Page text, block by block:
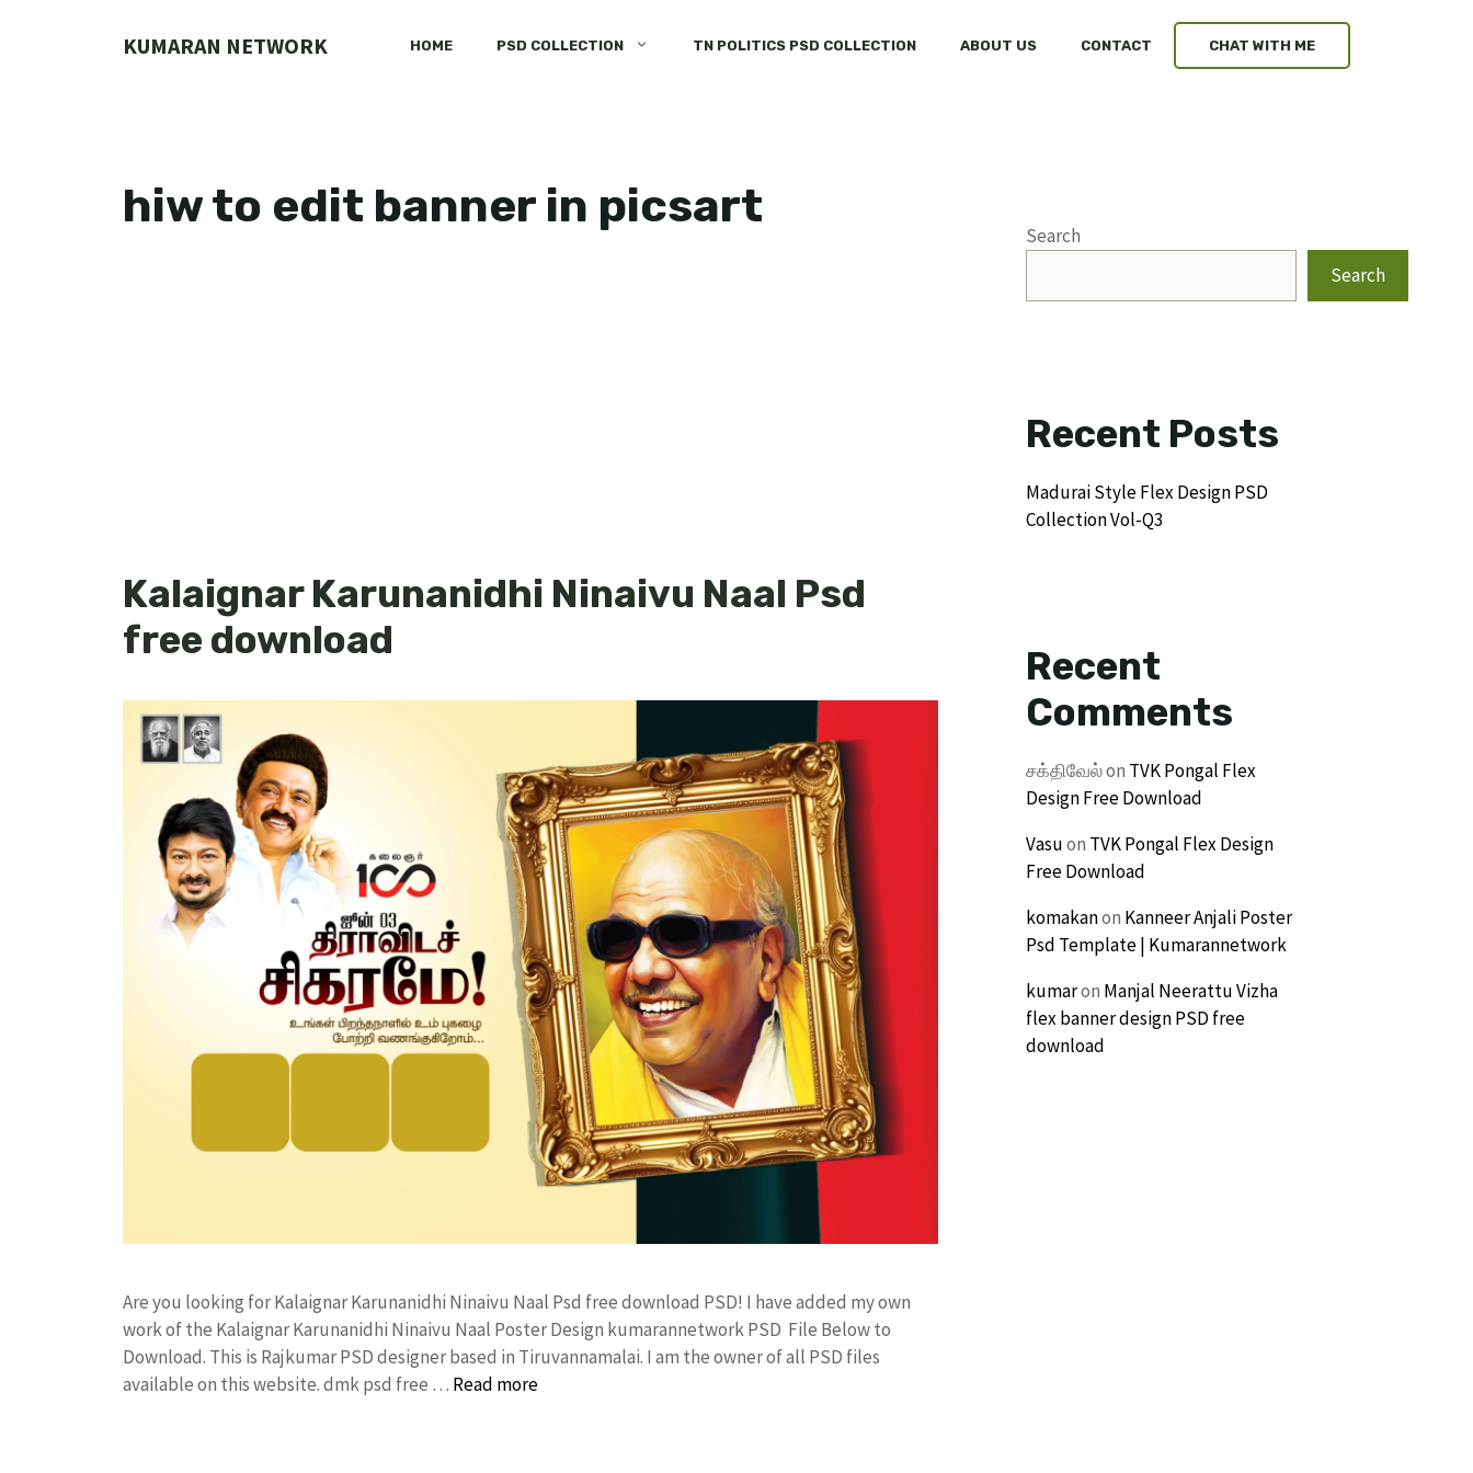
KUMARAN NETWORK HOME PSD COLLECTION TN POLITICS PSD COLLECTION ABOUT US CONTACT CHAT WITH ME
hiw to edit banner in picsart
Kalaignar Karunanidhi Ninaivu Naal Psd
free download
Are you looking for Kalaignar Karunanidhi Ninaivu Naal Psd free download PSD! I have added my own
work of the Kalaignar Karunanidhi Ninaivu Naal Poster Design kumarannetwork PSD File Below to
Download. This is Rajkumar PSD designer based in Tiruvannamalai. I am the owner of all PSD files
available on this website. dmk psd free … Read more
Search
Search
Recent Posts
Madurai Style Flex Design PSD
Collection Vol-Q3
Recent
Comments
சக்திவேல்on TVK Pongal Flex
Design Free Download
Vasuon TVK Pongal Flex Design
Free Download
komakanon Kanneer Anjali Poster
Psd Template | Kumarannetwork
kumaron Manjal Neerattu Vizha
flex banner design PSD free
download